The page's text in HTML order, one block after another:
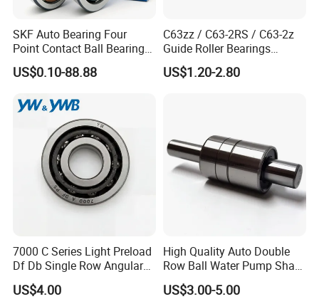
SKF Auto Bearing Four
Point Contact Ball Bearing
7008 Cega/Hcp4ah1
US$0.10-88.88
C63zz / C63-2RS / C63-2z
Guide Roller Bearings
17X50X17.5mm Flange
Guide Rail Track Roller
US$1.20-2.80
7000 C Series Light Preload
Df Db Single Row Angular
Contact Ball Bearing
US$4.00
High Quality Auto Double
Row Ball Water Pump Shaft
Bearing
US$3.00-5.00